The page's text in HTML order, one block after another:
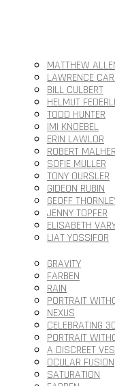
MATTHEW
LAWRENCE
BILL CULBERT
HELMUT
TODD HUNTER
IMI KNOEBEL
ERIN LAWLOR
ROBERT
SOFIE MULLER
TONY OURSLER
GIDEON RUBIN
GEOFF
JENNY TOPFER
ELISABETH
LIAT YOSSIFOR
GRAVITY
FARBEN
RAIN
PORTRAIT
NEXUS
CELEBRATING
PORTRAIT
A DISCREET
OCULAR FUSION
SATURATION